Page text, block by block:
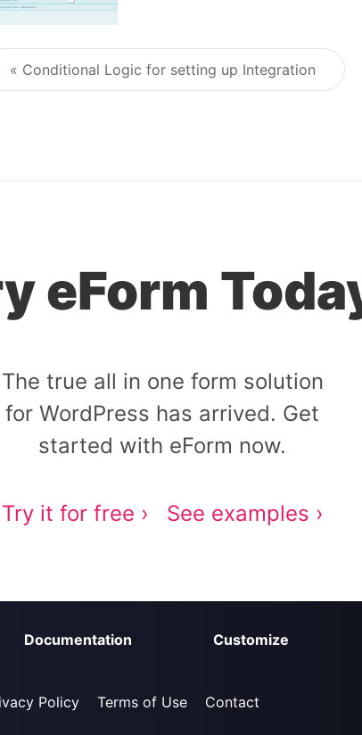
Post navigation
« Conditional Logic for setting up Integration
eForm
The true all in one form solution
for WordPress has arrived. Get
started with eForm now.
Try it for free › See examples ›
Documentation Customize
Policy Terms of Use
Contact